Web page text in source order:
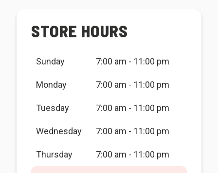
STORE HOURS
Sunday 7:00 am - 11:00 pm
Monday 7:00 am - 11:00 pm
Tuesday 7:00 am - 11:00 pm
Wednesday 7:00 am - 11:00 pm
Thursday 7:00 am - 11:00 pm